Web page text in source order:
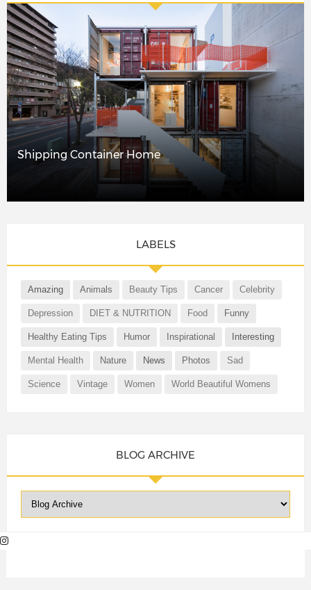
Shipping Container Home
LABELS
Amazing Animals Beauty Tips Cancer Celebrity
Depression DIET & NUTRITION Food Funny
Healthy Eating Tips Humor Inspirational Interesting
Mental Health Nature News Photos Sad
Science Vintage Women World Beautiful Womens
BLOG ARCHIVE